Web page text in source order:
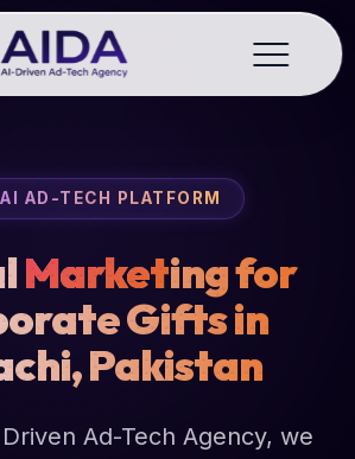
AD-TECH PLATFORM
Marketing for
Gifts in
Pakistan
Ad-Tech Agency, we